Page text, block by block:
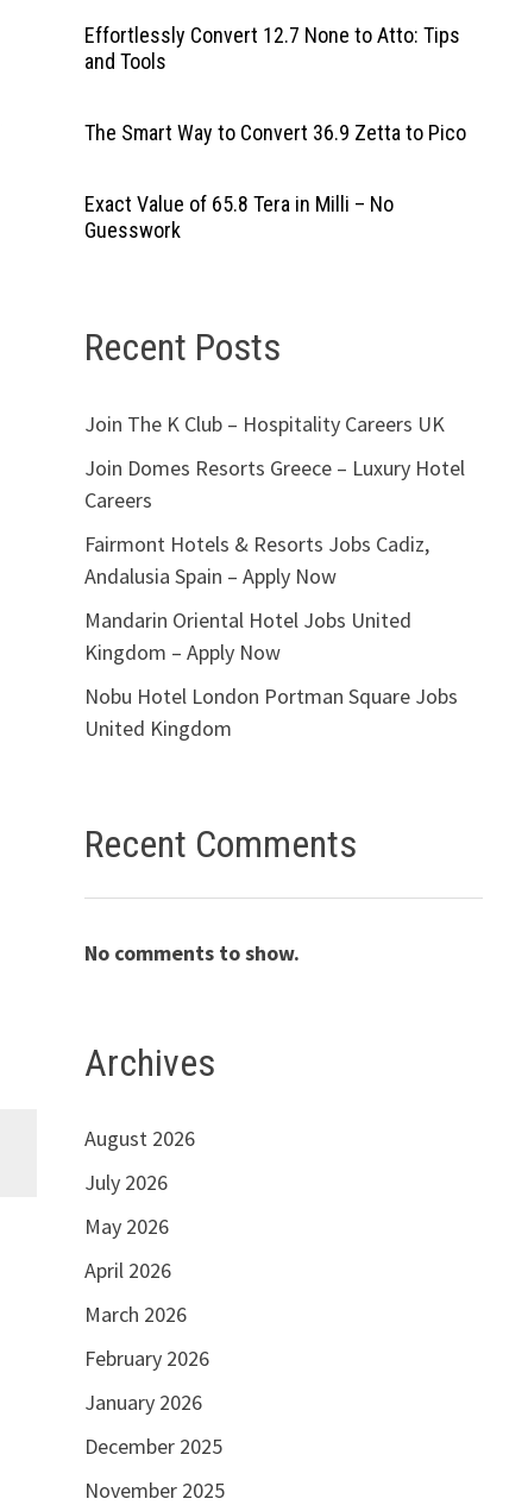
Effortlessly Convert 12.7 None to Atto: Tips
and Tools
The Smart Way to Convert 36.9 Zetta to Pico
Exact Value of 65.8 Tera in Milli – No
Guesswork
Recent Posts
Join The K Club – Hospitality Careers UK
Join Domes Resorts Greece – Luxury Hotel
Careers
Fairmont Hotels & Resorts Jobs Cadiz,
Andalusia Spain – Apply Now
Mandarin Oriental Hotel Jobs United
Kingdom – Apply Now
Nobu Hotel London Portman Square Jobs
United Kingdom
Recent Comments
No comments to show.
Archives
August 2026
July 2026
May 2026
April 2026
March 2026
February 2026
January 2026
December 2025
November 2025